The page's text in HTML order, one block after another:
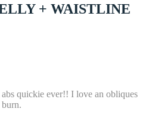
+ WAISTLINE
quickie ever!! I love an obliques